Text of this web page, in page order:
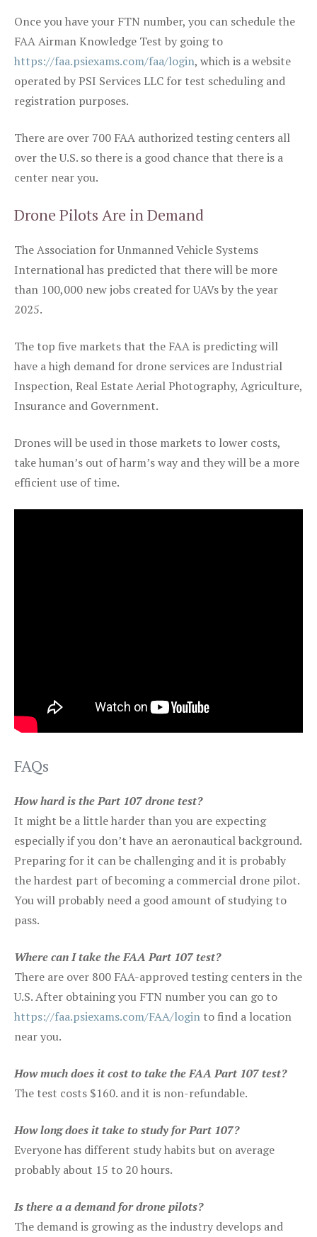
Once you have your FTN number, you can schedule the
FAA Airman Knowledge Test by going to
https://faa.psiexams.com/faa/login, which is a website
operated by PSI Services LLC for test scheduling and
registration purposes.
There are over 700 FAA authorized testing centers all
over the U.S. so there is a good chance that there is a
center near you.
Drone Pilots Are in Demand
The Association for Unmanned Vehicle Systems
International has predicted that there will be more
than 100,000 new jobs created for UAVs by the year
2025.
The top five markets that the FAA is predicting will
have a high demand for drone services are Industrial
Inspection, Real Estate Aerial Photography, Agriculture,
Insurance and Government.
Drones will be used in those markets to lower costs,
take human’s out of harm’s way and they will be a more
efficient use of time.
FAQs
How hard is the Part 107 drone test?
It might be a little harder than you are expecting
especially if you don’t have an aeronautical background.
Preparing for it can be challenging and it is probably
the hardest part of becoming a commercial drone pilot.
You will probably need a good amount of studying to
pass.
Where can I take the FAA Part 107 test?
There are over 800 FAA-approved testing centers in the
U.S. After obtaining you FTN number you can go to
https://faa.psiexams.com/FAA/login to find a location
near you.
How much does it cost to take the FAA Part 107 test?
The test costs $160. and it is non-refundable.
How long does it take to study for Part 107?
Everyone has different study habits but on average
probably about 15 to 20 hours.
Is there a a demand for drone pilots?
The demand is growing as the industry develops and